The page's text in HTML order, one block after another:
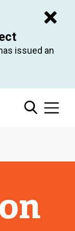
issued an